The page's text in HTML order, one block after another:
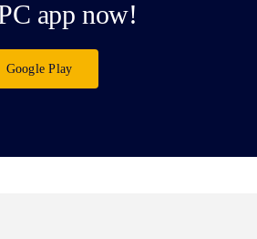
app now!
Google Play